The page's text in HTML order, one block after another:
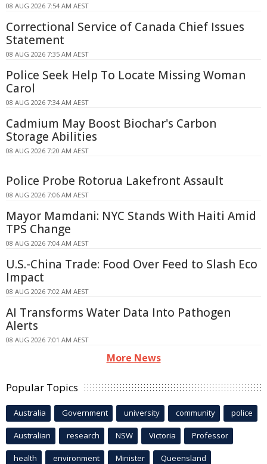
08 AUG 2026 7:54 AM AEST
Correctional Service of Canada Chief Issues
Statement
08 AUG 2026 7:35 AM AEST
Police Seek Help To Locate Missing Woman
Carol
08 AUG 2026 7:34 AM AEST
Cadmium May Boost Biochar's Carbon
Storage Abilities
08 AUG 2026 7:20 AM AEST
Police Probe Rotorua Lakefront Assault
08 AUG 2026 7:06 AM AEST
Mayor Mamdani: NYC Stands With Haiti Amid
TPS Change
08 AUG 2026 7:04 AM AEST
U.S.-China Trade: Food Over Feed to Slash Eco
Impact
08 AUG 2026 7:02 AM AEST
AI Transforms Water Data Into Pathogen
Alerts
08 AUG 2026 7:01 AM AEST
More News
Popular Topics
Australia Government university community police
Australian research NSW Victoria Professor
health environment Minister Queensland